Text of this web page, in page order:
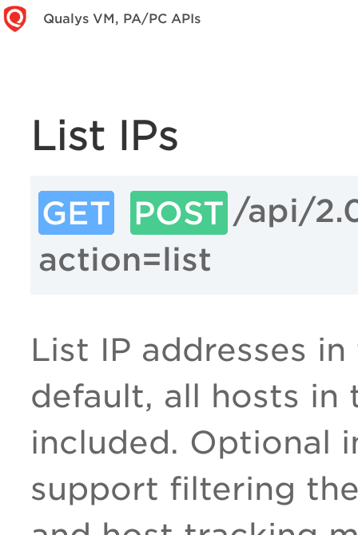
Qualys VM, PA/PC APIs
List IPs
GET POST /api/
action=list
List IP addresses
default, all hosts in
included. Optional
support filtering